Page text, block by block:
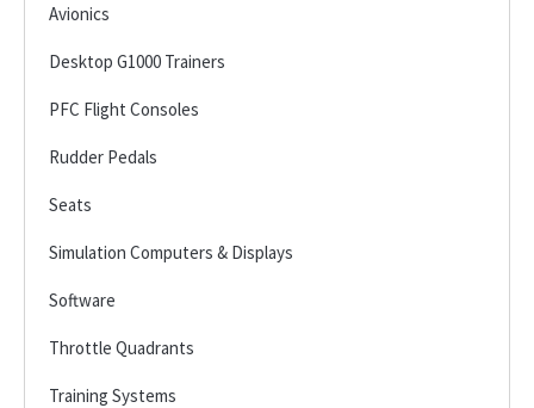
Avionics
Desktop G1000 Trainers
PFC Flight Consoles
Rudder Pedals
Seats
Simulation Computers & Displays
Software
Throttle Quadrants
Training Systems